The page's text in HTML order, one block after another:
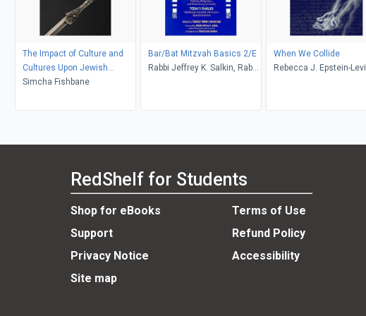
The Impact of Culture and
Cultures Upon Jewish
Customs and Rituals
Simcha Fishbane
Bar/Bat Mitzvah Basics 2/E
Rabbi Jeffrey K. Salkin, Rabbi
When We Collide
Rebecca J. Epstein-Levi
RedShelf for Students
Shop for eBooks
Terms of Use
Support
Refund Policy
Privacy Notice
Accessibility
Site map